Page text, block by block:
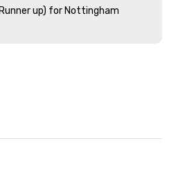
up) for Nottingham